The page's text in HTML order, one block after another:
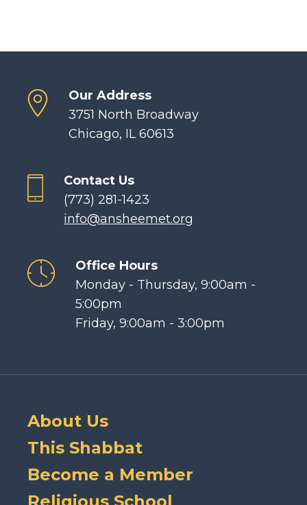
Our Address
3751 North Broadway
Chicago, IL 60613
Contact Us
(773) 281-1423
info@ansheemet.org
Office Hours
Monday - Thursday, 9:00am -
5:00pm
Friday, 9:00am - 3:00pm
About Us
This Shabbat
Become a Member